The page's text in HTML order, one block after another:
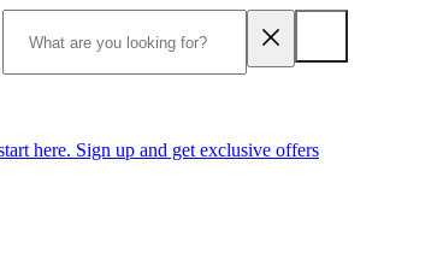
here. Sign up and get exclusive offers